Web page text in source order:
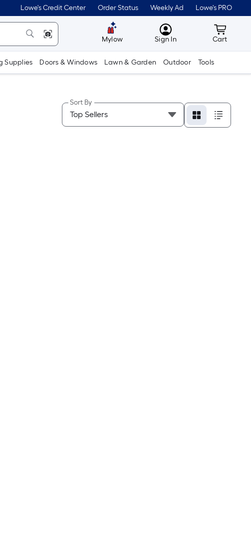
Lowe's Credit Center Order Status Weekly Ad Lowe's PRO
Mylow MyLowes
Sign In Cart
Cart
Supplies Doors & Windows Lawn & Garden Outdoor Tools
Sort By